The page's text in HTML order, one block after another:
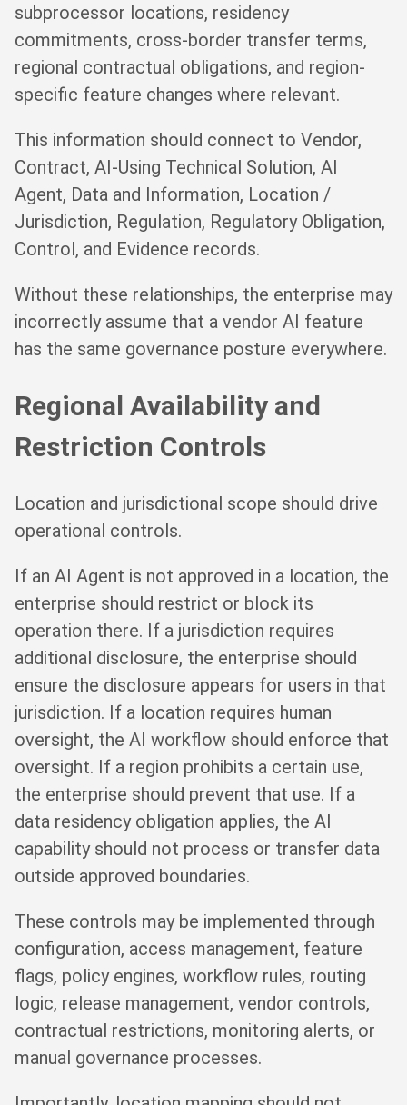
subprocessor locations, residency
commitments, cross-border transfer terms,
regional contractual obligations, and region-
specific feature changes where relevant.
This information should connect to Vendor,
Contract, AI-Using Technical Solution, AI
Agent, Data and Information, Location /
Jurisdiction, Regulation, Regulatory Obligation,
Control, and Evidence records.
Without these relationships, the enterprise may
incorrectly assume that a vendor AI feature
has the same governance posture everywhere.
Regional Availability and
Restriction Controls
Location and jurisdictional scope should drive
operational controls.
If an AI Agent is not approved in a location, the
enterprise should restrict or block its
operation there. If a jurisdiction requires
additional disclosure, the enterprise should
ensure the disclosure appears for users in that
jurisdiction. If a location requires human
oversight, the AI workflow should enforce that
oversight. If a region prohibits a certain use,
the enterprise should prevent that use. If a
data residency obligation applies, the AI
capability should not process or transfer data
outside approved boundaries.
These controls may be implemented through
configuration, access management, feature
flags, policy engines, workflow rules, routing
logic, release management, vendor controls,
contractual restrictions, monitoring alerts, or
manual governance processes.